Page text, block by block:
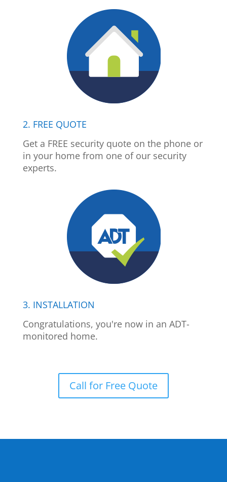
2. FREE QUOTE
Get a FREE security quote on the phone or
in your home from one of our security
experts.
3. INSTALLATION
Congratulations, you're now in an ADT-
monitored home.
Call for Free Quote